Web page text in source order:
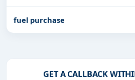
fuel purchase
GET A CALLBACK